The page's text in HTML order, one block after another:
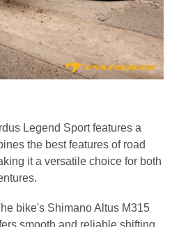
Legend Sport features a
the best features of road
it a versatile choice for both
bike's Shimano Altus M315